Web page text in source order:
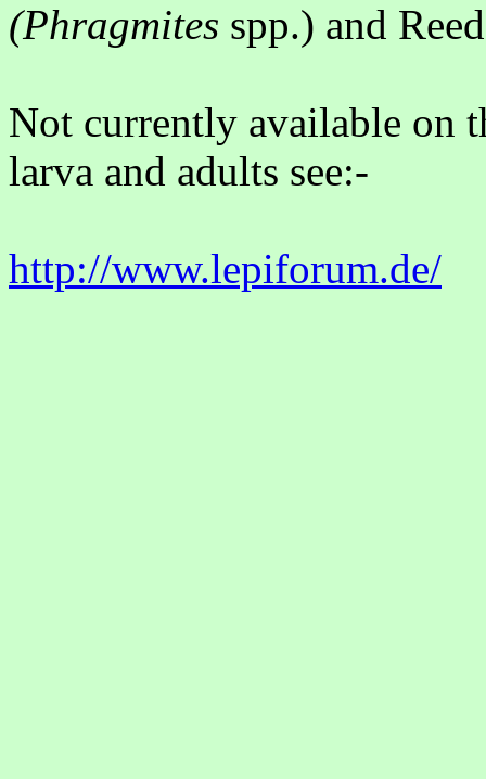
(Phragmites spp.) and
Not currently available on
larva and adults see:-
http://www.lepiforum.de/